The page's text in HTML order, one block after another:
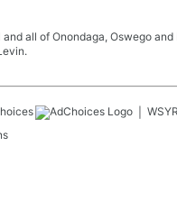
all of Onondaga, Oswego